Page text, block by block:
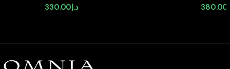
Crystal Hoop Earrings in High
Quality Zircon Stone Rhodium
د.إ330.00
Earrings
Stone in
380.00